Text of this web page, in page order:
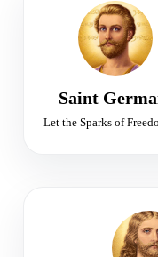
Saint
Let the Sparks of
Hierarch of
Freedom ·
Initiator of the